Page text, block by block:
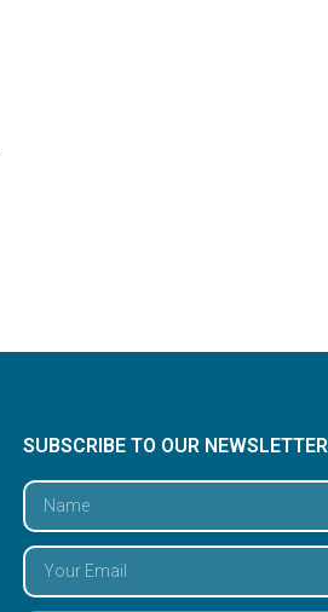
SUBSCRIBE TO OUR NEWSLETTER